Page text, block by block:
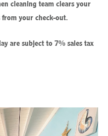
cleaning team clears your
your check-out.
are subject to 7% sales tax